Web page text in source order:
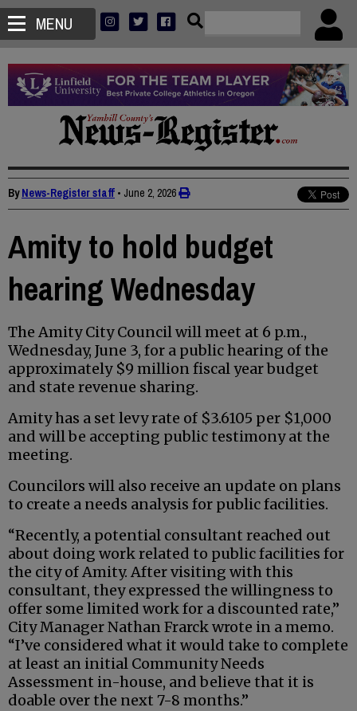
MENU
ByNews-Register staff • June 2, 2026
Amity to hold budget
hearing Wednesday
The Amity City Council will meet at 6 p.m.,
Wednesday, June 3, for a public hearing of the
approximately $9 million fiscal year budget
and state revenue sharing.
Amity has a set levy rate of $3.6105 per $1,000
and will be accepting public testimony at the
meeting.
Councilors will also receive an update on plans
to create a needs analysis for public facilities.
“Recently, a potential consultant reached out
about doing work related to public facilities for
the city of Amity. After visiting with this
consultant, they expressed the willingness to
offer some limited work for a discounted rate,”
City Manager Nathan Frarck wrote in a memo.
“I’ve considered what it would take to complete
at least an initial Community Needs
Assessment in-house, and believe that it is
doable over the next 7-8 months.”